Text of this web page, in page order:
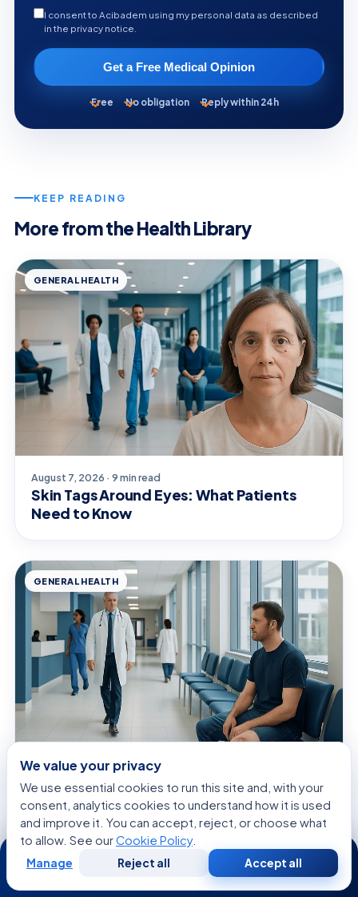
I consent to Acibadem using my personal data as described
in the privacy notice.
Get a Free Medical Opinion
Free No obligation Reply within 24h
KEEP READING
More from the Health Library
GENERAL HEALTH
August 7, 2026 · 9 min read
Skin Tags Around Eyes: What Patients
Need to Know
GENERAL HEALTH
Open Wound: What Patients Need to
Know
We value your privacy
We use essential cookies to run this site and, with your
consent, analytics cookies to understand how it is used
and improve it. You can accept, reject, or choose what
to allow. See ourCookie Policy.
Manage Reject all Accept all
24/7
WhatsApp Call Now
Consultation
Second
Opinion